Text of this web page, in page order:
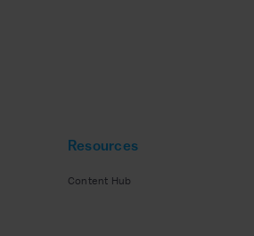
Resources
Content Hub